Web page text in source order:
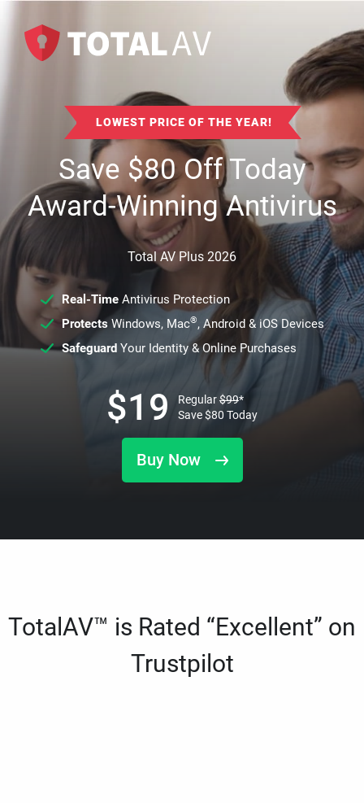
LOWEST PRICE OF THE YEAR!
Save$80Off Today
Award-Winning Antivirus
Total AV Plus 2026
Real-TimeAntivirus Protection
ProtectsWindows, Mac®, Android & iOS Devices
SafeguardYour Identity & Online Purchases
Buy Now
$19 Regular$99*
Save$80 Today
TotalAV™ is Rated “Excellent” on
Trustpilot